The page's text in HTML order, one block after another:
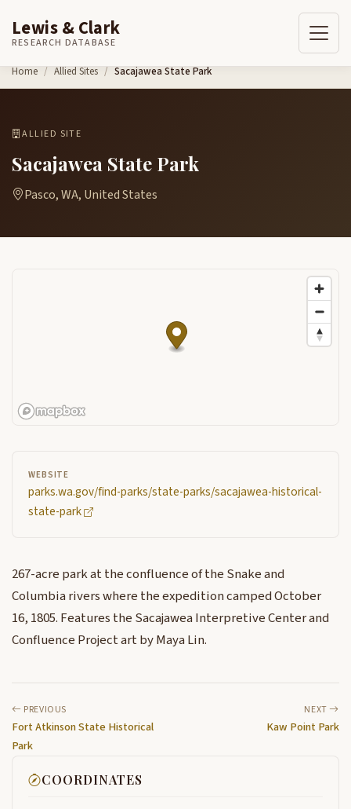
Skip to content
Lewis & Clark
RESEARCH DATABASE
Home Allied Sites Sacajawea State Park
ALLIED SITE
Sacajawea State Park
Pasco, WA, United States
WEBSITE
parks.wa.gov/find-parks/state-parks/sacajawea-historical-
state-park
267-acre park at the confluence of the Snake and
Columbia rivers where the expedition camped October
16, 1805. Features the Sacajawea Interpretive Center and
Confluence Project art by Maya Lin.
PREVIOUS
Fort Atkinson State Historical
Park
NEXT
Kaw Point Park
COORDINATES